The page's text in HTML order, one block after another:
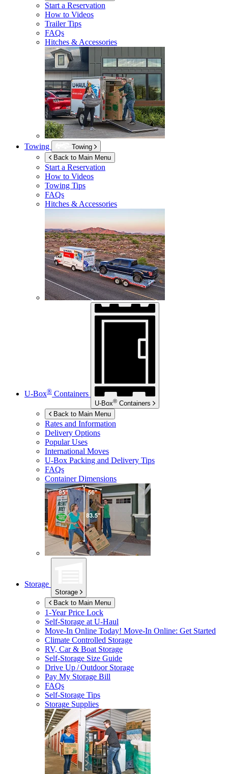
Start a Reservation
How to Videos
Trailer Tips
FAQs
Hitches & Accessories
Towing
Towing
Back to Main Menu
Start a Reservation
How to Videos
Towing Tips
FAQs
Hitches & Accessories
U-Box® Containers
U-Box® Containers
Back to Main Menu
Rates and Information
Delivery Options
Popular Uses
International Moves
U-Box Packing and Delivery Tips
FAQs
Container Dimensions
Storage
Storage
Back to Main Menu
1-Year Price Lock
Self-Storage atU-Haul
Move-In Online Today! Move-In Online: Get Started
Climate Controlled Storage
RV, Car & Boat Storage
Self-Storage Size Guide
Drive Up / Outdoor Storage
Pay My Storage Bill
FAQs
Self-Storage Tips
Storage Supplies